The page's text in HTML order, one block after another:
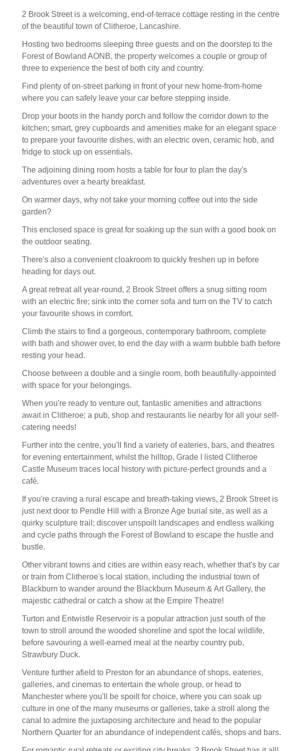
2 Brook Street is a welcoming, end-of-terrace cottage resting in the centre
of the beautiful town of Clitheroe, Lancashire.
Hosting two bedrooms sleeping three guests and on the doorstep to the
Forest of Bowland AONB, the property welcomes a couple or group of
three to experience the best of both city and country.
Find plenty of on-street parking in front of your new home-from-home
where you can safely leave your car before stepping inside.
Drop your boots in the handy porch and follow the corridor down to the
kitchen; smart, grey cupboards and amenities make for an elegant space
to prepare your favourite dishes, with an electric oven, ceramic hob, and
fridge to stock up on essentials.
The adjoining dining room hosts a table for four to plan the day's
adventures over a hearty breakfast.
On warmer days, why not take your morning coffee out into the side
garden?
This enclosed space is great for soaking up the sun with a good book on
the outdoor seating.
There's also a convenient cloakroom to quickly freshen up in before
heading for days out.
A great retreat all year-round, 2 Brook Street offers a snug sitting room
with an electric fire; sink into the corner sofa and turn on the TV to catch
your favourite shows in comfort.
Climb the stairs to find a gorgeous, contemporary bathroom, complete
with bath and shower over, to end the day with a warm bubble bath before
resting your head.
Choose between a double and a single room, both beautifully-appointed
with space for your belongings.
When you're ready to venture out, fantastic amenities and attractions
await in Clitheroe; a pub, shop and restaurants lie nearby for all your self-
catering needs!
Further into the centre, you'll find a variety of eateries, bars, and theatres
for evening entertainment, whilst the hilltop, Grade I listed Clitheroe
Castle Museum traces local history with picture-perfect grounds and a
café.
If you're craving a rural escape and breath-taking views, 2 Brook Street is
just next door to Pendle Hill with a Bronze Age burial site, as well as a
quirky sculpture trail; discover unspoilt landscapes and endless walking
and cycle paths through the Forest of Bowland to escape the hustle and
bustle.
Other vibrant towns and cities are within easy reach, whether that's by car
or train from Clitheroe's local station, including the industrial town of
Blackburn to wander around the Blackburn Museum & Art Gallery, the
majestic cathedral or catch a show at the Empire Theatre!
Turton and Entwistle Reservoir is a popular attraction just south of the
town to stroll around the wooded shoreline and spot the local wildlife,
before savouring a well-earned meal at the nearby country pub,
Strawbury Duck.
Venture further afield to Preston for an abundance of shops, eateries,
galleries, and cinemas to entertain the whole group, or head to
Manchester where you'll be spoilt for choice, where you can soak up
culture in one of the many museums or galleries, take a stroll along the
canal to admire the juxtaposing architecture and head to the popular
Northern Quarter for an abundance of independent cafés, shops and bars.